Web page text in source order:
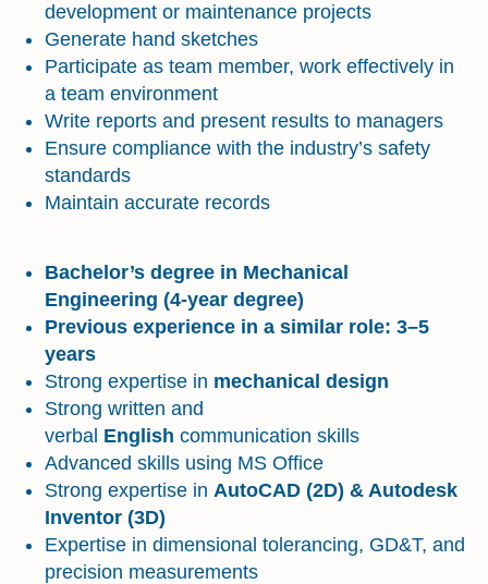
development or maintenance projects
Generate hand sketches
Participate as team member, work effectively in
a team environment
Write reports and present results to managers
Ensure compliance with the industry’s safety
standards
Maintain accurate records
Bachelor’s degree in Mechanical
Engineering (4-year degree)
Previous experience in a similar role: 3–5
years
Strong expertise in mechanical design
Strong written and
verbal English communication skills
Advanced skills using MS Office
Strong expertise in AutoCAD (2D) & Autodesk
Inventor (3D)
Expertise in dimensional tolerancing, GD&T, and
precision measurements